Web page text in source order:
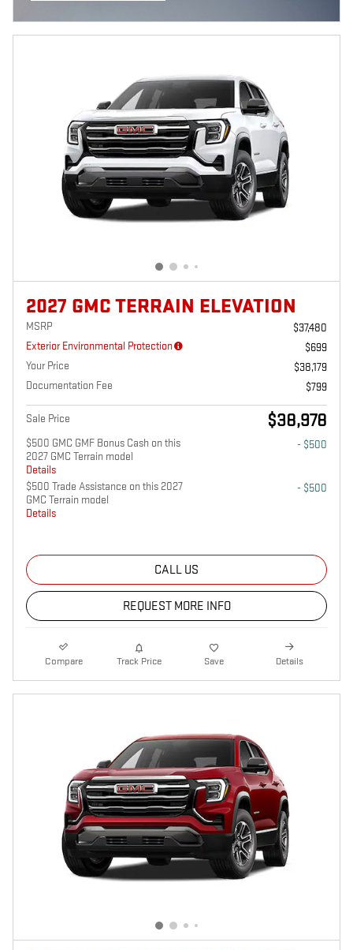
2027 GMC TERRAIN ELEVATION
MSRP
$37,480
Exterior Environmental Protection
$699
Your Price
$38,179
Documentation Fee
$799
Sale Price $38,978
$500 GMC GMF Bonus Cash on this
2027 GMC Terrain model
Details
- $500
$500 Trade Assistance on this 2027
GMC Terrain model
Details
- $500
CALL US
REQUEST MORE INFO
Compare Track Price Save Details